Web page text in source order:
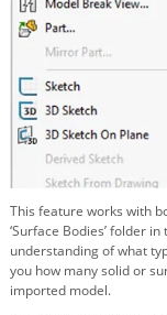
This feature works with
‘Surface Bodies’ folder
understanding of what
you how many solid or
imported model.